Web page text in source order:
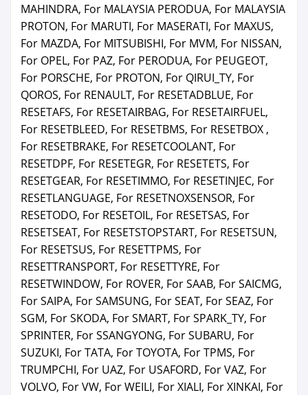
MAHINDRA, For MALAYSIA PERODUA, For MALAYSIA
PROTON, For MARUTI, For MASERATI, For MAXUS,
For MAZDA, For MITSUBISHI, For MVM, For NISSAN,
For OPEL, For PAZ, For PERODUA, For PEUGEOT,
For PORSCHE, For PROTON, For QIRUI_TY, For
QOROS, For RENAULT, For RESETADBLUE, For
RESETAFS, For RESETAIRBAG, For RESETAIRFUEL,
For RESETBLEED, For RESETBMS, For RESETBOX ,
For RESETBRAKE, For RESETCOOLANT, For
RESETDPF, For RESETEGR, For RESETETS, For
RESETGEAR, For RESETIMMO, For RESETINJEC, For
RESETLANGUAGE, For RESETNOXSENSOR, For
RESETODO, For RESETOIL, For RESETSAS, For
RESETSEAT, For RESETSTOPSTART, For RESETSUN,
For RESETSUS, For RESETTPMS, For
RESETTRANSPORT, For RESETTYRE, For
RESETWINDOW, For ROVER, For SAAB, For SAICMG,
For SAIPA, For SAMSUNG, For SEAT, For SEAZ, For
SGM, For SKODA, For SMART, For SPARK_TY, For
SPRINTER, For SSANGYONG, For SUBARU, For
SUZUKI, For TATA, For TOYOTA, For TPMS, For
TRUMPCHI, For UAZ, For USAFORD, For VAZ, For
VOLVO, For VW, For WEILI, For XIALI, For XINKAI, For